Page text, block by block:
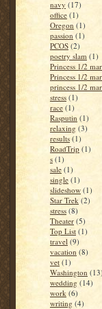
navy (17)
office (1)
Oregon (1)
passion (1)
PCOS (2)
poetry slam (1)
Princess 1/2
Princess 1/2
princess 1/2
stress (1)
race (1)
Rasputin (1)
relaxing (3)
results (1)
RoadTrip (1)
s (1)
sale (1)
single (1)
slideshow (1)
Star Trek (2)
stress (8)
Theater (5)
Top List (1)
travel (9)
vacation (8)
vet (1)
Washington
wedding (14)
work (6)
writing (4)